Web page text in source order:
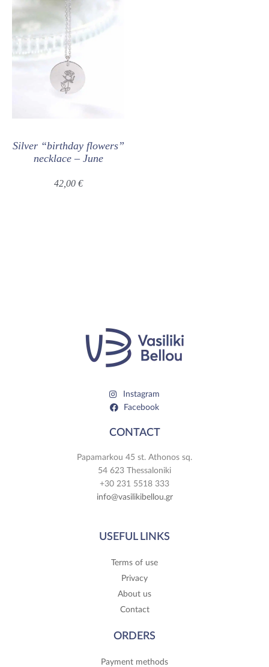
Silver “birthday flowers”
necklace – June
42,00 €
Instagram
Facebook
CONTACT
Papamarkou 45 st. Athonos sq.
54 623 Thessaloniki
+30 231 5518 333
info@vasilikibellou.gr
USEFUL LINKS
Terms of use
Privacy
About us
Contact
ORDERS
Payment methods